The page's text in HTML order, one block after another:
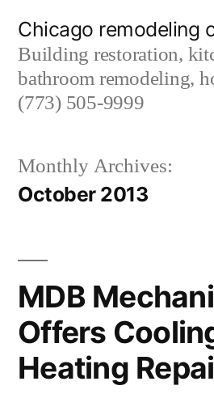
content
Chicago remodeling
Building restoration,
bathroom remodeling,
(773) 505-9999
Monthly Archives:
October 2013
MDB
Offers
Heating